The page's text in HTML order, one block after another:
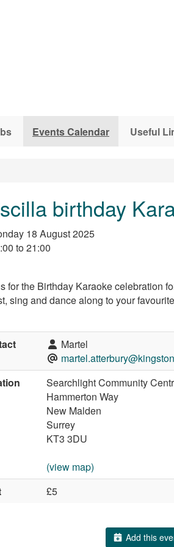
Events Calendar Useful
birthday
18 August 2025
to 21:00
for the Birthday Karaoke celebration
sing and dance along to your
Martel
Searchlight Community
Hammerton Way
New Malden
Surrey
KT3 3DU
(view map)
£5
Add this